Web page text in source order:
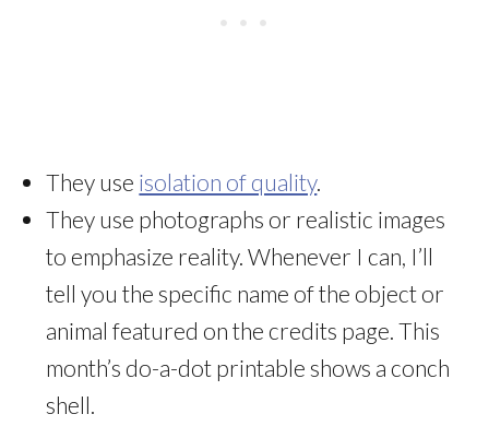
They use isolation of quality.
They use photographs or realistic images
to emphasize reality. Whenever I can, I’ll
tell you the specific name of the object or
animal featured on the credits page. This
month’s do-a-dot printable shows a conch
shell.